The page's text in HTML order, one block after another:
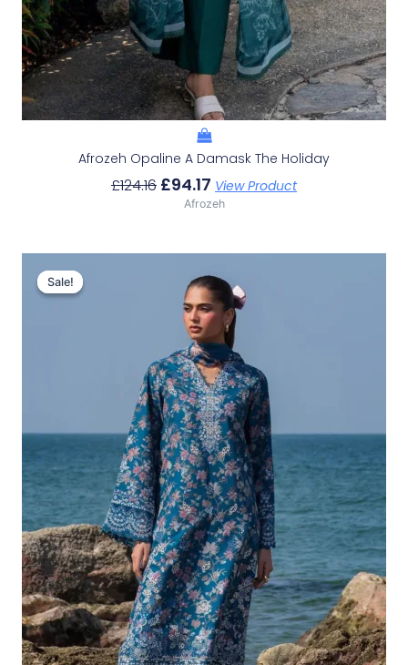
Afrozeh Opaline A Damask The Holiday
£124.16 £94.17 View Product
Afrozeh
Sale!
Sale!
Price
Was:
£132.82.
Price
Is:
£102.83.